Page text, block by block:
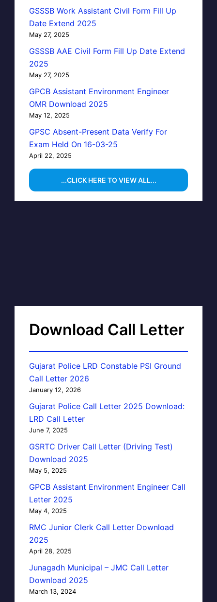
GSSSB Work Assistant Civil Form Fill Up
Date Extend 2025
May 27, 2025
GSSSB AAE Civil Form Fill Up Date Extend
2025
May 27, 2025
GPCB Assistant Environment Engineer
OMR Download 2025
May 12, 2025
GPSC Absent-Present Data Verify For
Exam Held On 16-03-25
April 22, 2025
...CLICK HERE TO VIEW ALL...
Download Call Letter
Gujarat Police LRD Constable PSI Ground
Call Letter 2026
January 12, 2026
Gujarat Police Call Letter 2025 Download:
LRD Call Letter
June 7, 2025
GSRTC Driver Call Letter (Driving Test)
Download 2025
May 5, 2025
GPCB Assistant Environment Engineer Call
Letter 2025
May 4, 2025
RMC Junior Clerk Call Letter Download
2025
April 28, 2025
Junagadh Municipal – JMC Call Letter
Download 2025
March 13, 2024